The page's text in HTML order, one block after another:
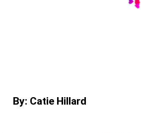
By: Catie Hillard